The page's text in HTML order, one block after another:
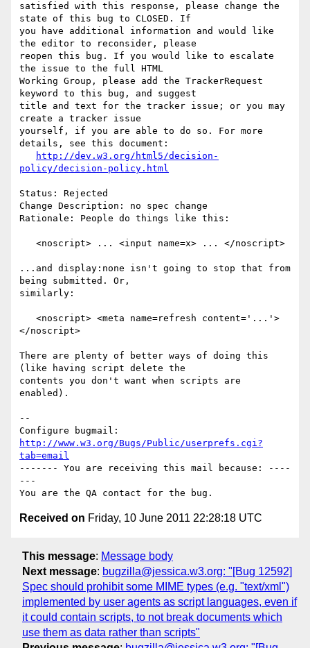
satisfied with this response, please change the
state of this bug to CLOSED. If
you have additional information and would like
the editor to reconsider, please
reopen this bug. If you would like to escalate
the issue to the full HTML
Working Group, please add the TrackerRequest
keyword to this bug, and suggest
title and text for the tracker issue; or you may
create a tracker issue
yourself, if you are able to do so. For more
details, see this document:
http://dev.w3.org/html5/decision-
policy/decision-policy.html
Status: Rejected
Change Description: no spec change
Rationale: People do things like this:
...and display:none isn't going to stop that from
being submitted. Or,
similarly:
</noscript>
There are plenty of better ways of doing this
(like having script delete the
contents you don't want when scripts are
enabled).
--
http://www.w3.org/Bugs/Public/userprefs.cgi?
tab=email
------- You are receiving this mail because: ----
---
Received on Friday, 10 June 2011 22:28:18 UTC
This message: Message body
Next message: bugzilla@jessica.w3.org: "[Bug 12592]
Spec should prohibit some MIME types (e.g. "text/xml")
implemented by user agents as script languages, even if
it could contain scripts, to not break documents which
use them as data rather than scripts"